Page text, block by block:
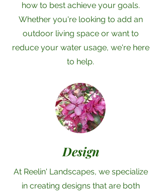
how to best achieve your goals.
Whether you're looking to add an
outdoor living space or want to
reduce your water usage, we're here
to help.
Design
At Reelin' Landscapes, we specialize
in creating designs that are both